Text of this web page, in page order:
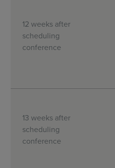
12 weeks after
scheduling
conference
13 weeks after
scheduling
conference